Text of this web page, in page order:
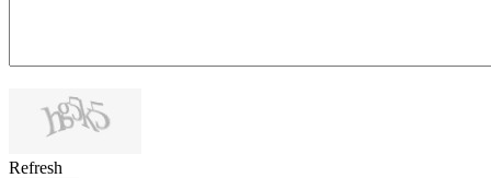
Refresh